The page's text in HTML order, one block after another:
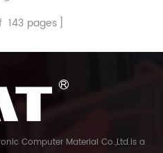
143 pages
Computer Material Co.,Ltd.is a